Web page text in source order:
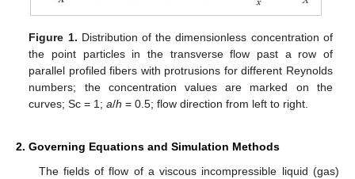
Figure 1. Distribution of the dimensionless concentration of
the point particles in the transverse flow past a row of
parallel profiled fibers with protrusions for different Reynolds
numbers; the concentration values are marked on the
curves; Sc = 1;a/h = 0.5; flow direction from left to right.
2. Governing Equations and Simulation Methods
The fields of flow of a viscous incompressible liquid (gas)